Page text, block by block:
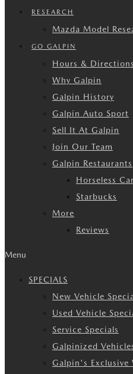
RESEARCH
Mazda Model
GO GALPIN
Hours & Directions
Why Galpin
Galpin History
Galpin Auto Sport
Sell It At Galpin
Join Our Team
Galpin Restaurants
Horseless
Starbucks
More
Reviews
Menu
SPECIALS
New Vehicle
Used Vehicle
Service Specials
Galpinized
Galpin's Exclusive